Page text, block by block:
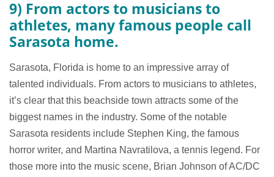
9) From actors to musicians to
athletes, many famous people call
Sarasota home.
Sarasota, Florida is home to an impressive array of
talented individuals. From actors to musicians to athletes,
it’s clear that this beachside town attracts some of the
biggest names in the industry. Some of the notable
Sarasota residents include Stephen King, the famous
horror writer, and Martina Navratilova, a tennis legend. For
those more into the music scene, Brian Johnson of AC/DC